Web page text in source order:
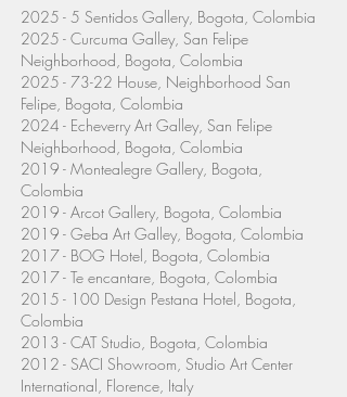
2025 - 5 Sentidos Gallery, Bogota, Colombia
2025 - Curcuma Galley, San Felipe
Neighborhood, Bogota, Colombia
2025 - 73-22 House, Neighborhood San
Felipe, Bogota, Colombia
2024 - Echeverry Art Galley, San Felipe
Neighborhood, Bogota, Colombia
2019 - Montealegre Gallery, Bogota,
Colombia
2019 - Arcot Gallery, Bogota, Colombia
2019 - Geba Art Galley, Bogota, Colombia
2017 - BOG Hotel, Bogota, Colombia
2017 - Te encantare, Bogota, Colombia
2015 - 100 Design Pestana Hotel, Bogota,
Colombia
2013 - CAT Studio, Bogota, Colombia
2012 - SACI Showroom, Studio Art Center
International, Florence, Italy